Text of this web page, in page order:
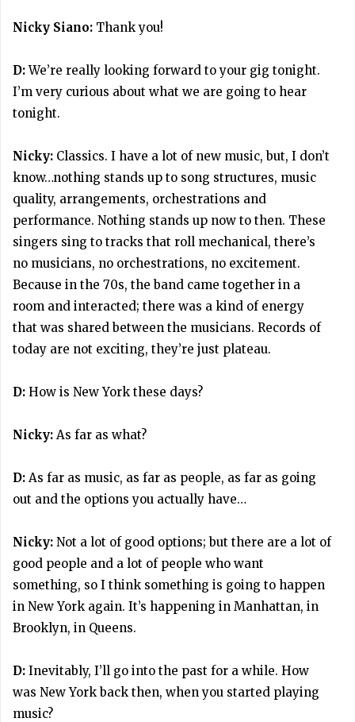
Nicky Siano: Thank you!
D:We’re really looking forward to your gig tonight.
I’m very curious about what we are going to hear
tonight.
Nicky: Classics. I have a lot of new music, but, I don’t
know…nothing stands up to song structures, music
quality, arrangements, orchestrations and
performance. Nothing stands up now to then. These
singers sing to tracks that roll mechanical, there’s
no musicians, no orchestrations, no excitement.
Because in the 70s, the band came together in a
room and interacted; there was a kind of energy
that was shared between the musicians. Records of
today are not exciting, they’re just plateau.
D: How is New York these days?
Nicky: As far as what?
D: As far as music, as far as people, as far as going
out and the options you actually have…
Nicky: Not a lot of good options; but there are a lot of
good people and a lot of people who want
something, so I think something is going to happen
in New York again. It’s happening in Manhattan, in
Brooklyn, in Queens.
D: Inevitably, I’ll go into the past for a while. How
was New York back then, when you started playing
music?